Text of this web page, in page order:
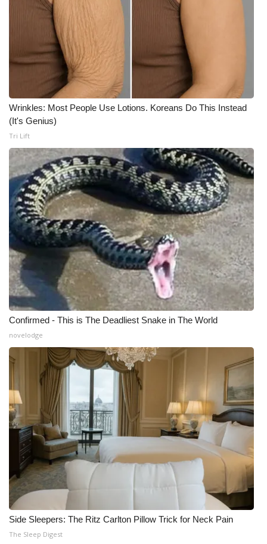
Wrinkles: Most People Use Lotions. Koreans Do This Instead
(It's Genius)
Tri Lift
Confirmed - This is The Deadliest Snake in The World
novelodge
Side Sleepers: The Ritz Carlton Pillow Trick for Neck Pain
The Sleep Digest